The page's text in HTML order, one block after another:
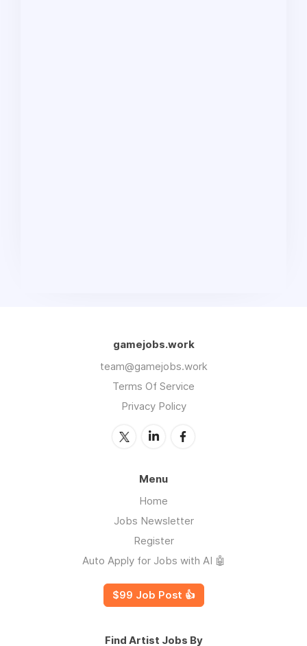
gamejobs.work
team@gamejobs.work
Terms Of Service
Privacy Policy
Menu
Home
Jobs Newsletter
Register
Auto Apply for Jobs with AI 🤖
$99 Job Post 👍
Find Artist Jobs By